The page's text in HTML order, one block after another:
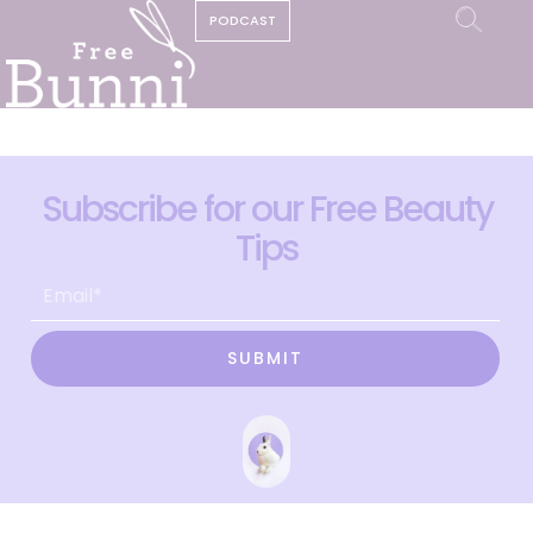
PODCAST
Subscribe for our Free Beauty
Tips
SUBMIT